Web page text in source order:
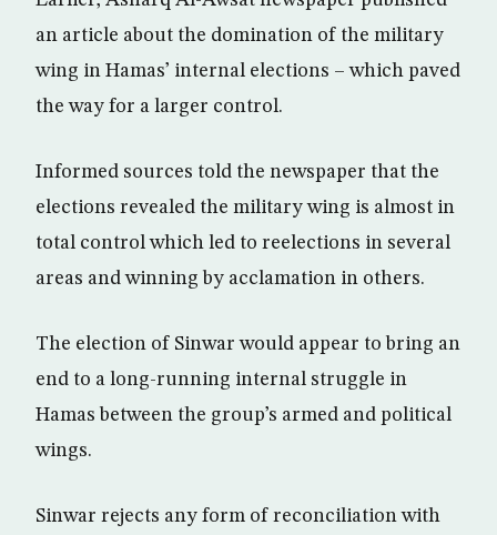
an article about the domination of the military
wing in Hamas’ internal elections – which paved
the way for a larger control.
Informed sources told the newspaper that the
elections revealed the military wing is almost in
total control which led to reelections in several
areas and winning by acclamation in others.
The election of Sinwar would appear to bring an
end to a long-running internal struggle in
Hamas between the group’s armed and political
wings.
Sinwar rejects any form of reconciliation with